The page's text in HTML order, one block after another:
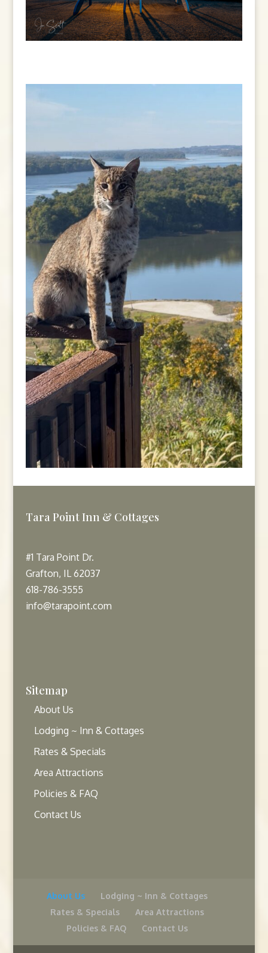
Tara Point Inn & Cottages
#1 Tara Point Dr.
Grafton, IL 62037
618-786-3555
info@tarapoint.com
Sitemap
About Us
Lodging ~ Inn & Cottages
Rates & Specials
Area Attractions
Policies & FAQ
Contact Us
About Us
Lodging ~ Inn & Cottages
Rates & Specials
Area Attractions
Policies & FAQ
Contact Us